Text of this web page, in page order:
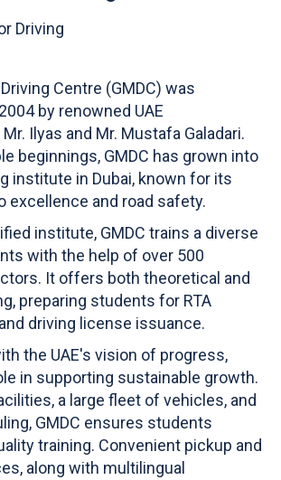
Centre (GMDC) was
by renowned UAE
Ilyas and Mr. Mustafa Galadari.
beginnings, GMDC has grown into
institute in Dubai, known for its
excellence and road safety.
institute, GMDC trains a diverse
with the help of over 500
It offers both theoretical and
preparing students for RTA
driving license issuance.
the UAE's vision of progress,
in supporting sustainable growth.
a large fleet of vehicles, and
GMDC ensures students
training. Convenient pickup and
along with multilingual